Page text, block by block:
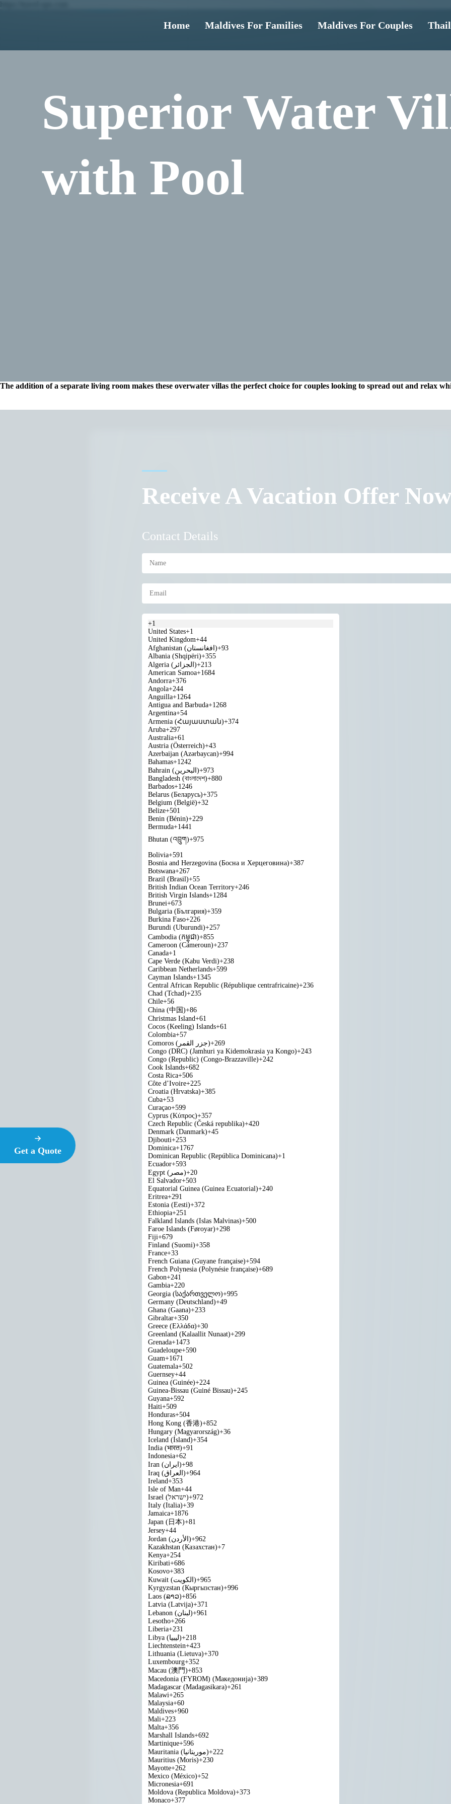
Home Maldives For Families Maldives For Couples
Superior Water
with Pool
The addition of a separate living room makes these overwater villas the perfect choice for couples looking to spread out and relax
Receive A Vacation Offer
Contact Details
+1
United States+1
United Kingdom+44
Afghanistan (‫افغانستان‬‎)+93
Albania (Shqipëri)+355
Algeria (‫الجزائر‬‎)+213
American Samoa+1684
Andorra+376
Angola+244
Anguilla+1264
Antigua and Barbuda+1268
Argentina+54
Armenia (Հայաստան)+374
Aruba+297
Australia+61
Austria (Österreich)+43
Azerbaijan (Azərbaycan)+994
Bahamas+1242
Bahrain (‫البحرين‬‎)+973
Bangladesh (বাংলাদেশ)+880
Barbados+1246
Belarus (Беларусь)+375
Belgium (België)+32
Belize+501
Benin (Bénin)+229
Bermuda+1441
Bhutan (འབྲུག)+975
Bolivia+591
Bosnia and Herzegovina (Босна и Херцеговина)+387
Botswana+267
Brazil (Brasil)+55
British Indian Ocean Territory+246
British Virgin Islands+1284
Brunei+673
Bulgaria (България)+359
Burkina Faso+226
Burundi (Uburundi)+257
Cambodia (កម្ពុជា)+855
Cameroon (Cameroun)+237
Canada+1
Cape Verde (Kabu Verdi)+238
Caribbean Netherlands+599
Cayman Islands+1345
Central African Republic (République centrafricaine)+236
Chad (Tchad)+235
Chile+56
China (中国)+86
Christmas Island+61
Cocos (Keeling) Islands+61
Colombia+57
Comoros (‫جزر القمر‬‎)+269
Congo (DRC) (Jamhuri ya Kidemokrasia ya Kongo)+243
Congo (Republic) (Congo-Brazzaville)+242
Cook Islands+682
Costa Rica+506
Côte d’Ivoire+225
Croatia (Hrvatska)+385
Cuba+53
Curaçao+599
Cyprus (Κύπρος)+357
Czech Republic (Česká republika)+420
Denmark (Danmark)+45
Djibouti+253
Dominica+1767
Dominican Republic (República Dominicana)+1
Ecuador+593
Egypt (‫مصر‬‎)+20
El Salvador+503
Equatorial Guinea (Guinea Ecuatorial)+240
Eritrea+291
Estonia (Eesti)+372
Ethiopia+251
Falkland Islands (Islas Malvinas)+500
Faroe Islands (Føroyar)+298
Fiji+679
Finland (Suomi)+358
France+33
French Guiana (Guyane française)+594
French Polynesia (Polynésie française)+689
Gabon+241
Gambia+220
Georgia (საქართველო)+995
Germany (Deutschland)+49
Ghana (Gaana)+233
Gibraltar+350
Greece (Ελλάδα)+30
Greenland (Kalaallit Nunaat)+299
Grenada+1473
Guadeloupe+590
Guam+1671
Guatemala+502
Guernsey+44
Guinea (Guinée)+224
Guinea-Bissau (Guiné Bissau)+245
Guyana+592
Haiti+509
Honduras+504
Hong Kong (香港)+852
Hungary (Magyarország)+36
Iceland (Ísland)+354
India (भारत)+91
Indonesia+62
Iran (‫ایران‬‎)+98
Iraq (‫العراق‬‎)+964
Ireland+353
Isle of Man+44
Israel (‫ישראל‬‎)+972
Italy (Italia)+39
Jamaica+1876
Japan (日本)+81
Jersey+44
Jordan (‫الأردن‬‎)+962
Kazakhstan (Казахстан)+7
Kenya+254
Kiribati+686
Kosovo+383
Kuwait (‫الكويت‬‎)+965
Kyrgyzstan (Кыргызстан)+996
Laos (ລາວ)+856
Latvia (Latvija)+371
Lebanon (‫لبنان‬‎)+961
Lesotho+266
Liberia+231
Libya (‫ليبيا‬‎)+218
Liechtenstein+423
Lithuania (Lietuva)+370
Luxembourg+352
Macau (澳門)+853
Macedonia (FYROM) (Македонија)+389
Madagascar (Madagasikara)+261
Malawi+265
Malaysia+60
Maldives+960
Mali+223
Malta+356
Marshall Islands+692
Martinique+596
Mauritania (‫موريتانيا‬‎)+222
Mauritius (Moris)+230
Mayotte+262
Mexico (México)+52
Micronesia+691
Moldova (Republica Moldova)+373
Monaco+377
Get a Quote